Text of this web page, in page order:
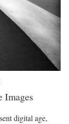
Images
digital age,